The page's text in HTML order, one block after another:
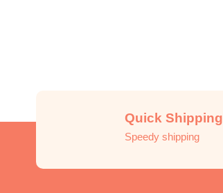
Quick Shipping
Speedy shipping